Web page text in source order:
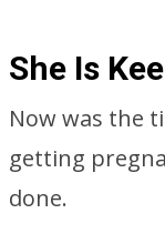
She Is
Now was the
getting
done.